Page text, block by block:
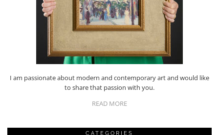
I am passionate about modern and contemporary art and would like
to share that passion with you.
READ MORE
CATEGORIES